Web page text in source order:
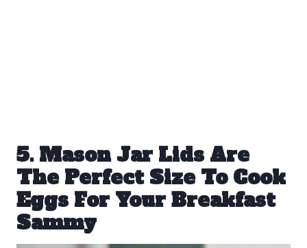
5. Mason Jar Lids Are
The Perfect Size To Cook
Eggs For Your Breakfast
Sammy